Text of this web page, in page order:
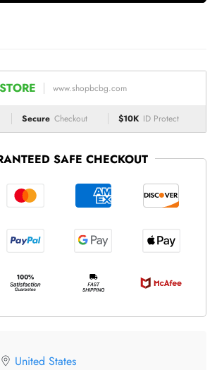
www.shopbcbg.com
Secure Checkout $10K ID Protect
SAFE CHECKOUT
United States